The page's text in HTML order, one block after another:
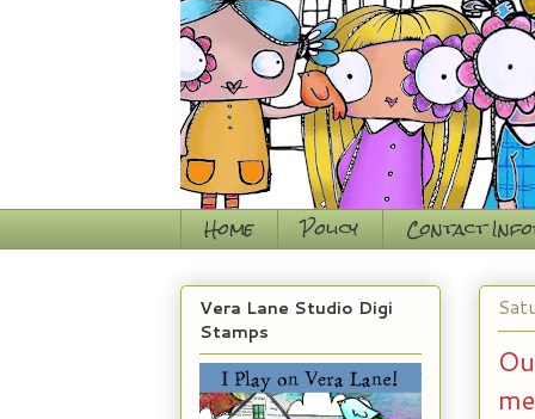
Home Policy Contact
Vera Lane Studio Digi
Stamps